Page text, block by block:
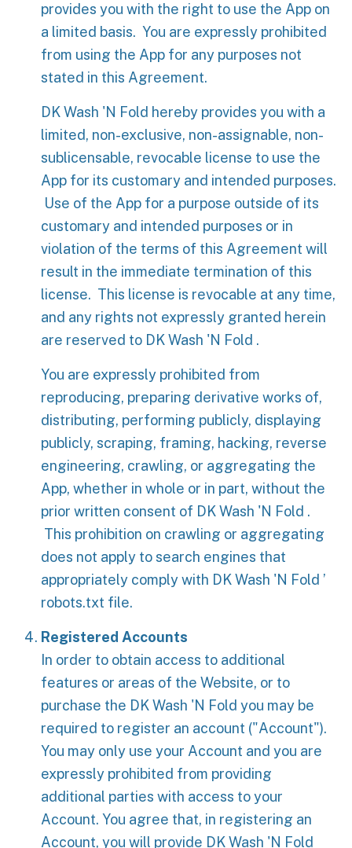
provides you with the right to use the App on
a limited basis. You are expressly prohibited
from using the App for any purposes not
stated in this Agreement.
DK Wash 'N Fold hereby provides you with a
limited, non-exclusive, non-assignable, non-
sublicensable, revocable license to use the
App for its customary and intended purposes.
Use of the App for a purpose outside of its
customary and intended purposes or in
violation of the terms of this Agreement will
result in the immediate termination of this
license. This license is revocable at any time,
and any rights not expressly granted herein
are reserved to DK Wash 'N Fold .
You are expressly prohibited from
reproducing, preparing derivative works of,
distributing, performing publicly, displaying
publicly, scraping, framing, hacking, reverse
engineering, crawling, or aggregating the
App, whether in whole or in part, without the
prior written consent of DK Wash 'N Fold .
This prohibition on crawling or aggregating
does not apply to search engines that
appropriately comply with DK Wash 'N Fold ’
robots.txt file.
Registered Accounts
In order to obtain access to additional
features or areas of the Website, or to
purchase the DK Wash 'N Fold you may be
required to register an account ("Account").
You may only use your Account and you are
expressly prohibited from providing
additional parties with access to your
Account. You agree that, in registering an
Account, you will provide DK Wash 'N Fold